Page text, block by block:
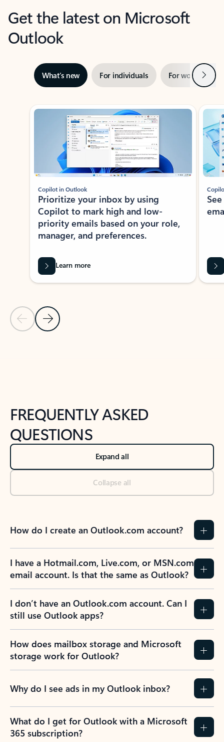
Get the latest on Microsoft
Outlook
What’s new For individuals For work Next
Showing slide 1 of 3
Previous Slide
Next Slide
Copilot in Outlook
Prioritize your inbox by using
Copilot to mark high and low-
priority emails based on your role,
manager, and preferences.
Learn more
FREQUENTLY ASKED
QUESTIONS
Expand all
Collapse all
How do I create an Outlook.com account?
I have a Hotmail.com, Live.com, or MSN.com
email account. Is that the same as Outlook?
I don’t have an Outlook.com account. Can I
still use Outlook apps?
How does mailbox storage and Microsoft
storage work for Outlook?
Why do I see ads in my Outlook inbox?
What do I get for Outlook with a Microsoft
365 subscription?